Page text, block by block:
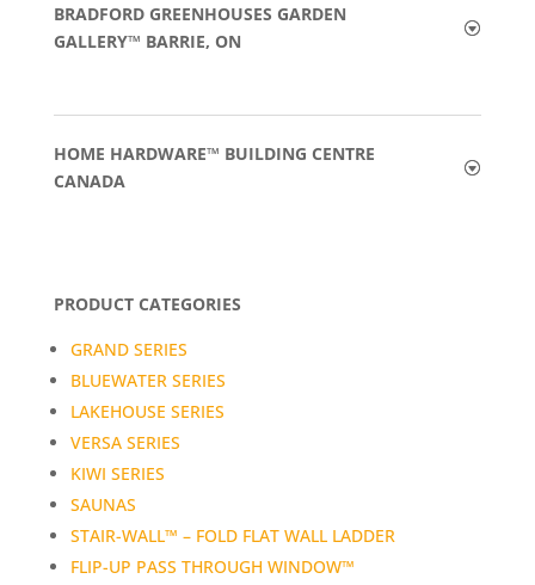
BRADFORD GREENHOUSES GARDEN
GALLERY™ BARRIE, ON
HOME HARDWARE™ BUILDING CENTRE
CANADA
PRODUCT CATEGORIES
GRAND SERIES
BLUEWATER SERIES
LAKEHOUSE SERIES
VERSA SERIES
KIWI SERIES
SAUNAS
STAIR-WALL™ – FOLD FLAT WALL LADDER
FLIP-UP PASS THROUGH WINDOW™